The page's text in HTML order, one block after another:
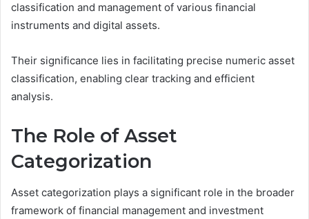
classification and management of various financial
instruments and digital assets.
Their significance lies in facilitating precise numeric asset
classification, enabling clear tracking and efficient
analysis.
The Role of Asset
Categorization
Asset categorization plays a significant role in the broader
framework of financial management and investment